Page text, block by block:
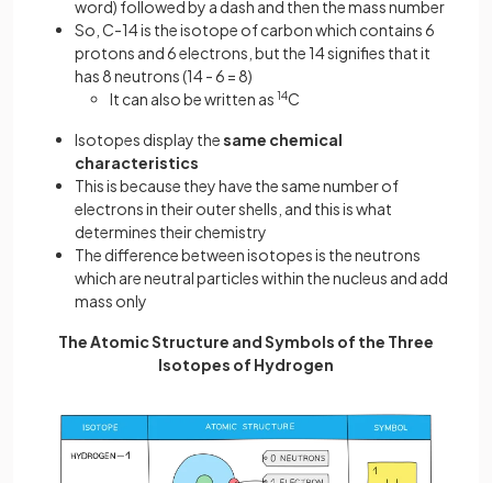
word) followed by a dash and then the mass number
So, C-14 is the isotope of carbon which contains 6
protons and 6 electrons, but the 14 signifies that it
has 8 neutrons (14 - 6 = 8)
It can also be written as 14C
Isotopes display thesame chemical
characteristics
This is because they have the same number of
electrons in their outer shells, and this is what
determines their chemistry
The difference between isotopes is the neutrons
which are neutral particles within the nucleus and add
mass only
The Atomic Structure and Symbols of the Three
Isotopes of Hydrogen